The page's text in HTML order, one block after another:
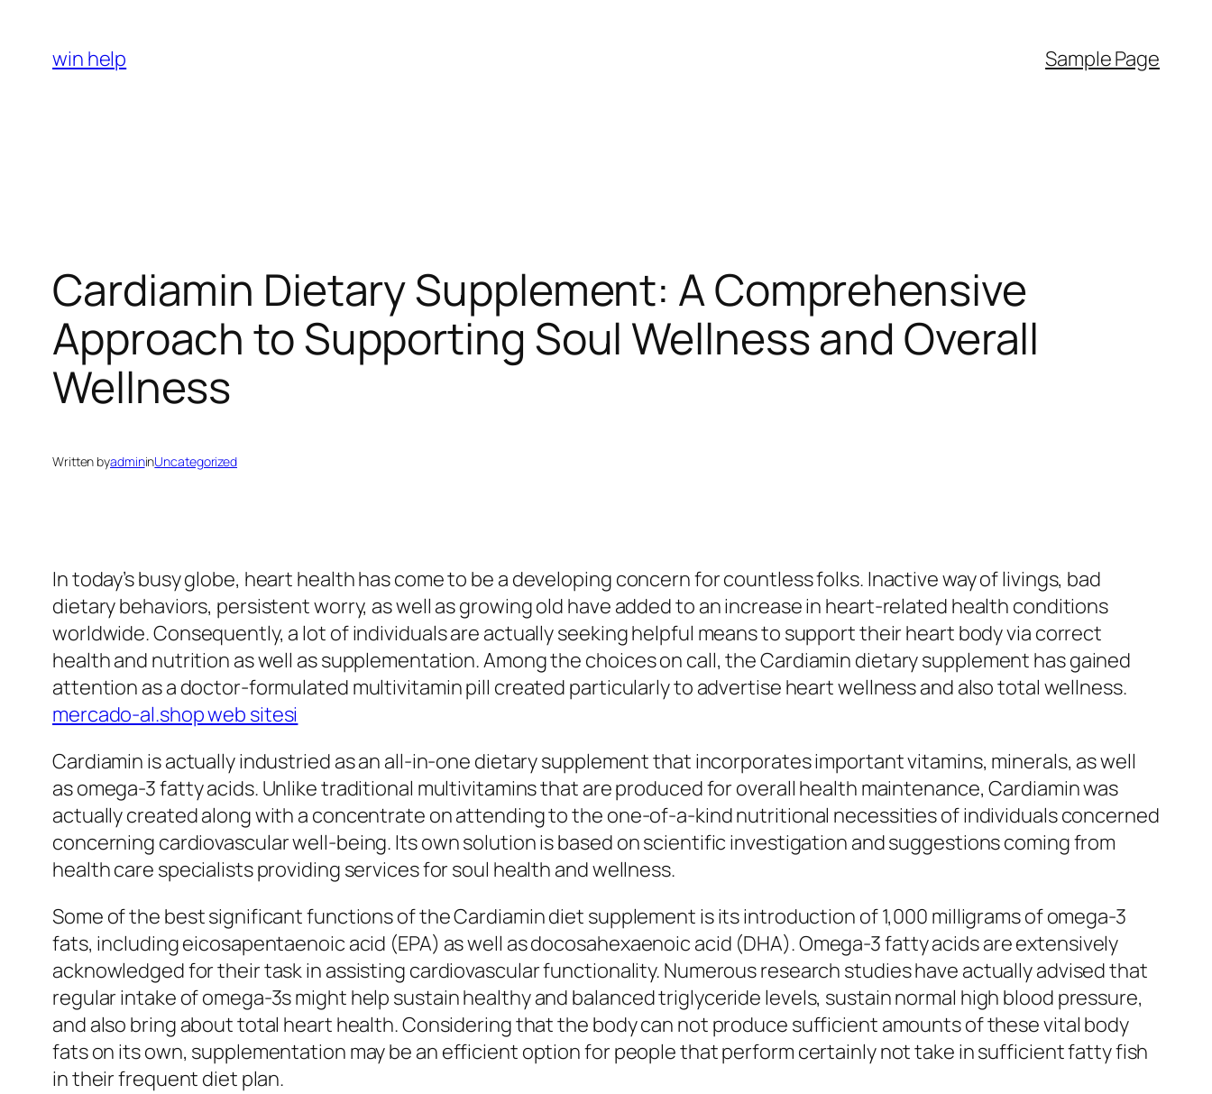
content
win help Sample Page
Cardiamin Dietary Supplement: A Comprehensive
Approach to Supporting Soul Wellness and Overall
Wellness
Written byadmininUncategorized
In today’s busy globe, heart health has come to be a developing concern for countless folks. Inactive way of livings, bad
dietary behaviors, persistent worry, as well as growing old have added to an increase in heart-related health conditions
worldwide. Consequently, a lot of individuals are actually seeking helpful means to support their heart body via correct
health and nutrition as well as supplementation. Among the choices on call, the Cardiamin dietary supplement has gained
attention as a doctor-formulated multivitamin pill created particularly to advertise heart wellness and also total wellness.
mercado-al.shop web sitesi
Cardiamin is actually industried as an all-in-one dietary supplement that incorporates important vitamins, minerals, as well
as omega-3 fatty acids. Unlike traditional multivitamins that are produced for overall health maintenance, Cardiamin was
actually created along with a concentrate on attending to the one-of-a-kind nutritional necessities of individuals concerned
concerning cardiovascular well-being. Its own solution is based on scientific investigation and suggestions coming from
health care specialists providing services for soul health and wellness.
Some of the best significant functions of the Cardiamin diet supplement is its introduction of 1,000 milligrams of omega-3
fats, including eicosapentaenoic acid (EPA) as well as docosahexaenoic acid (DHA). Omega-3 fatty acids are extensively
acknowledged for their task in assisting cardiovascular functionality. Numerous research studies have actually advised that
regular intake of omega-3s might help sustain healthy and balanced triglyceride levels, sustain normal high blood pressure,
and also bring about total heart health. Considering that the body can not produce sufficient amounts of these vital body
fats on its own, supplementation may be an efficient option for people that perform certainly not take in sufficient fatty fish
in their frequent diet plan.